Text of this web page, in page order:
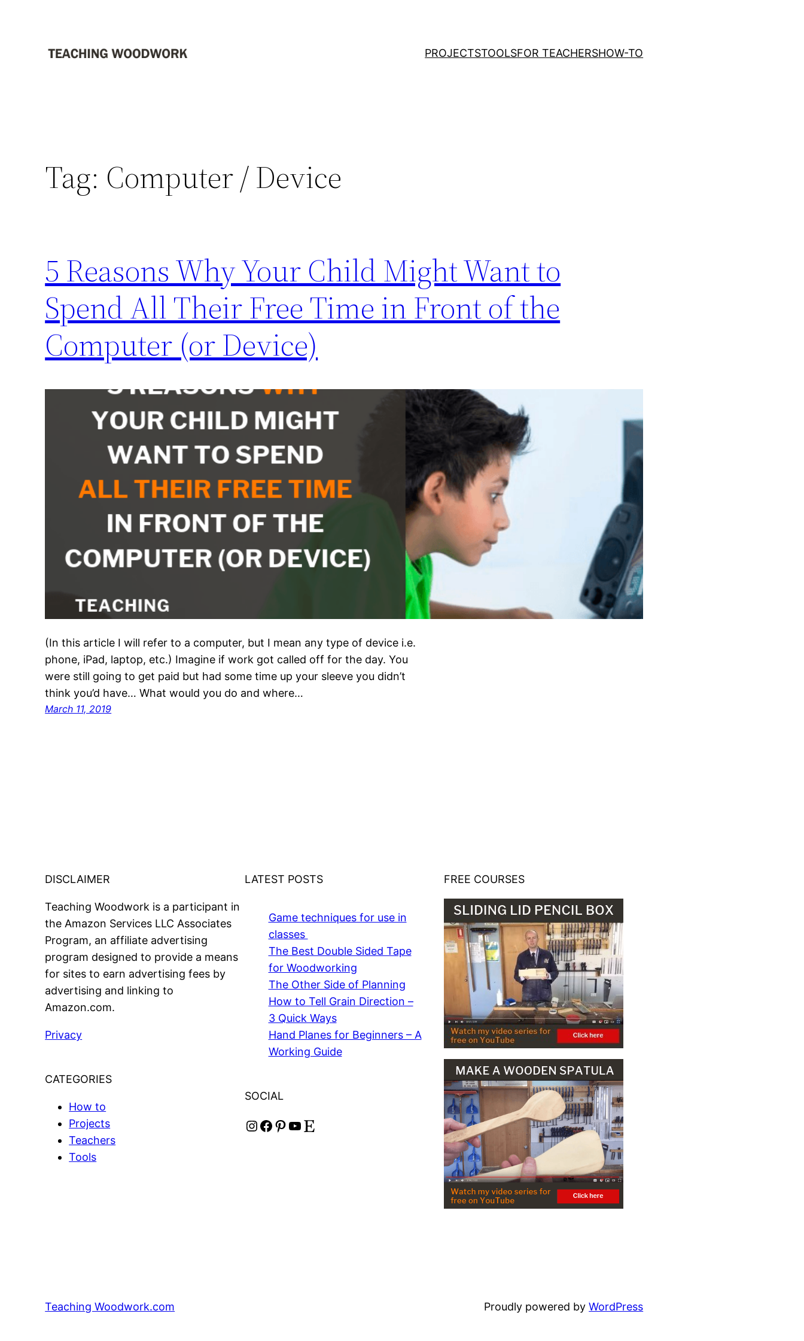
PROJECTSTOOLSFOR TEACHERSHOW-TO
Tag: Computer / Device
5 Reasons Why Your Child Might Want to
Spend All Their Free Time in Front of the
Computer (or Device)
(In this article I will refer to a computer, but I mean any type of device i.e.
phone, iPad, laptop, etc.) Imagine if work got called off for the day. You
were still going to get paid but had some time up your sleeve you didn’t
think you’d have… What would you do and where…
March 11, 2019
DISCLAIMER
Teaching Woodwork is a participant in
the Amazon Services LLC Associates
Program, an affiliate advertising
program designed to provide a means
for sites to earn advertising fees by
advertising and linking to
Amazon.com.
Privacy
CATEGORIES
How to
Projects
Teachers
Tools
LATEST POSTS
Game techniques for use in
classes
The Best Double Sided Tape
for Woodworking
The Other Side of Planning
How to Tell Grain Direction –
3 Quick Ways
Hand Planes for Beginners – A
Working Guide
SOCIAL
Instagram Facebook Pinterest YouTube Etsy
FREE COURSES
Teaching Woodwork.com Proudly powered byWordPress